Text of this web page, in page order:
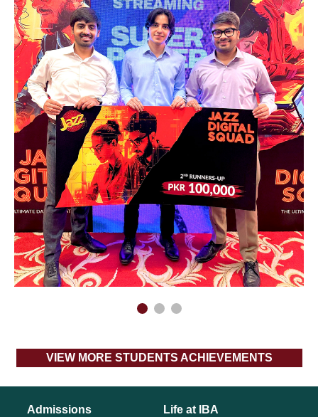
VIEW MORE STUDENTS ACHIEVEMENTS
Admissions
Undergraduate Programs
Graduate Programs
Postgraduate Programs
Postgraduate Diploma
Fee Structure
Financial Assistance
Aptitude Tests Samples
Life at IBA
Office of Student Affairs
Facilities
Life on Campus
Virtual Tour
Student Exchange
IBA Summer School
SP@CE
Research